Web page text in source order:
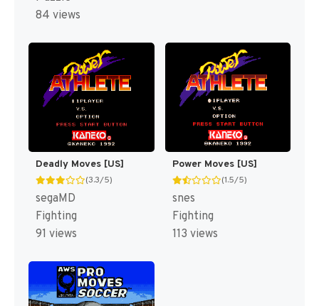
84 views
Deadly Moves [US]
(3.3/5)
segaMD
Fighting
91 views
Power Moves [US]
(1.5/5)
snes
Fighting
113 views